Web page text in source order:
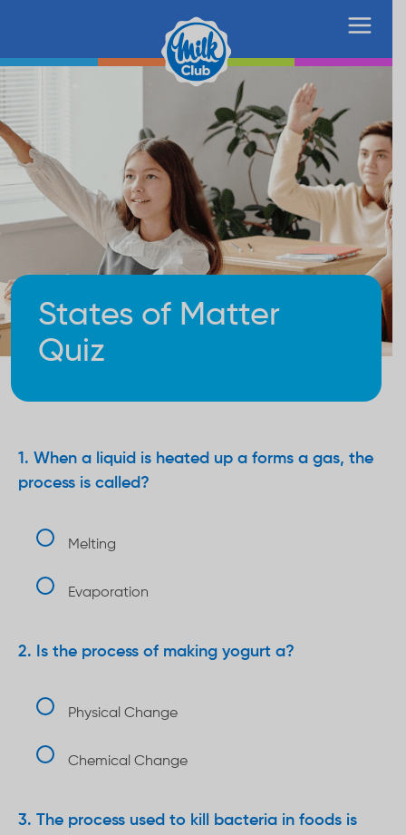
States of Matter
Quiz
When a liquid is heated up a forms a gas, the
process is called?
Melting
Evaporation
Is the process of making yogurt a?
Physical Change
Chemical Change
The process used to kill bacteria in foods is